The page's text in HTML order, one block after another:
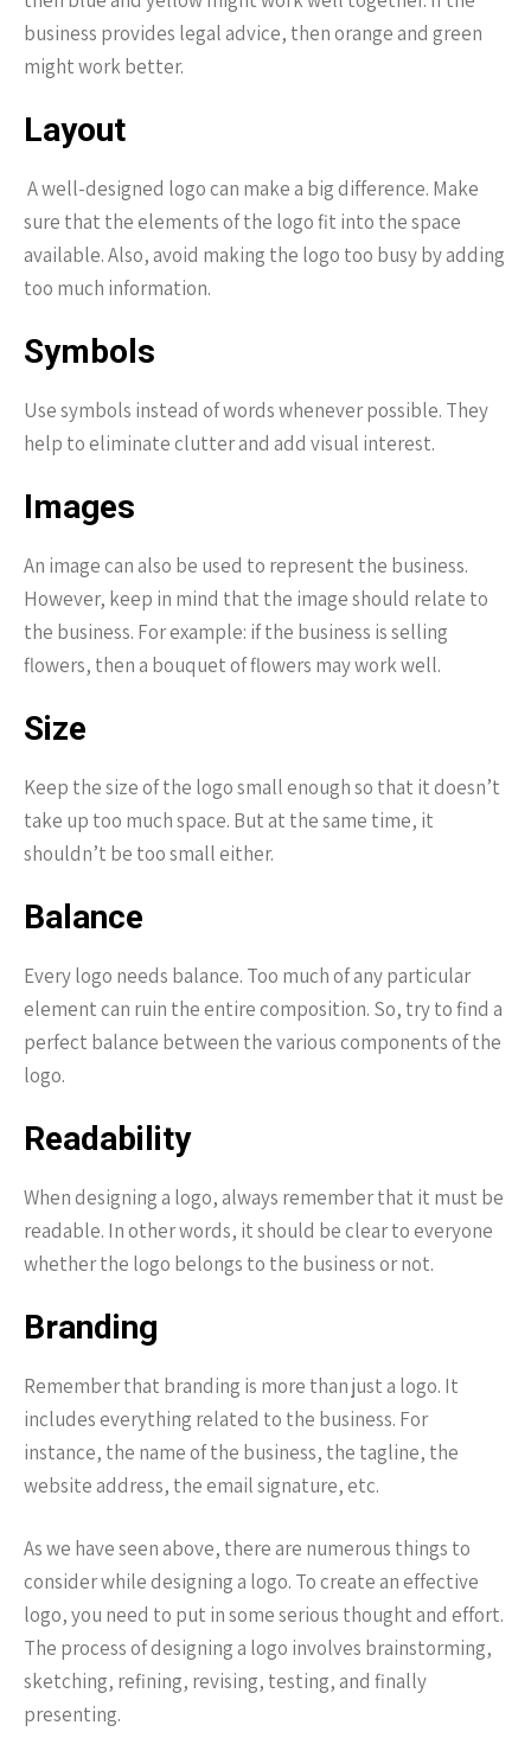
business provides legal advice, then orange and green
might work better.
Layout
A well-designed logo can make a big difference. Make
sure that the elements of the logo fit into the space
available. Also, avoid making the logo too busy by adding
too much information.
Symbols
Use symbols instead of words whenever possible. They
help to eliminate clutter and add visual interest.
Images
An image can also be used to represent the business.
However, keep in mind that the image should relate to
the business. For example: if the business is selling
flowers, then a bouquet of flowers may work well.
Size
Keep the size of the logo small enough so that it doesn’t
take up too much space. But at the same time, it
shouldn’t be too small either.
Balance
Every logo needs balance. Too much of any particular
element can ruin the entire composition. So, try to find a
perfect balance between the various components of the
logo.
Readability
When designing a logo, always remember that it must be
readable. In other words, it should be clear to everyone
whether the logo belongs to the business or not.
Branding
Remember that branding is more than just a logo. It
includes everything related to the business. For
instance, the name of the business, the tagline, the
website address, the email signature, etc.
As we have seen above, there are numerous things to
consider while designing a logo. To create an effective
logo, you need to put in some serious thought and effort.
The process of designing a logo involves brainstorming,
sketching, refining, revising, testing, and finally
presenting.